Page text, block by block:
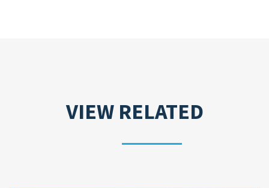
VIEW RELATED